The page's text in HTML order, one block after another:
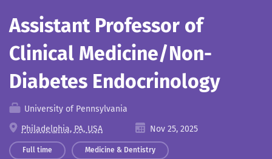
Assistant Professor of
Clinical Medicine/Non-
Diabetes Endocrinology
University of Pennsylvania
Philadelphia, PA, USA
Nov 25, 2025
Full time Medicine & Dentistry